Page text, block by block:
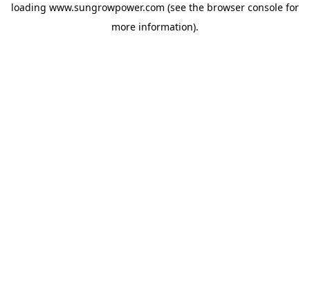
loading www.sungrowpower.com (see the browser console for
more information).